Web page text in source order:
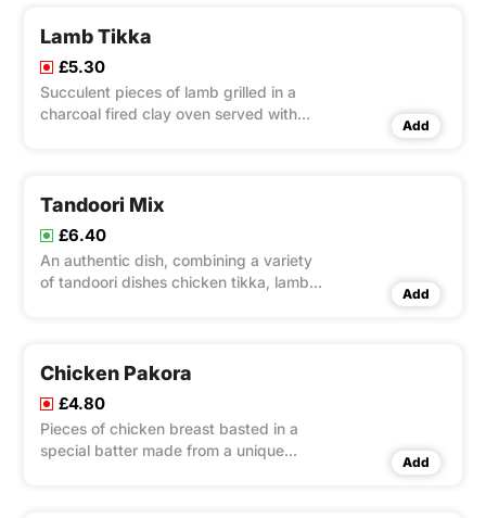
Lamb Tikka
£5.30
Succulent pieces of lamb grilled in a
charcoal fired clay oven served with
Add
Tandoori Mix
£6.40
An authentic dish, combining a variety
of tandoori dishes chicken tikka, lamb
Add
Chicken Pakora
£4.80
Pieces of chicken breast basted in a
special batter made from a unique
Add